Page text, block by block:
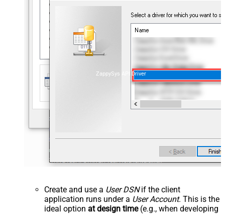
ZappySys API Driver
Create and use a User DSNif the client
application runs under a User Account. This is the
ideal option at design time(e.g., when developing